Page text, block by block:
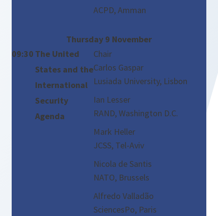
ACPD, Amman
Thursday 9 November
09:30 The United
States and the
International
Security
Agenda
Chair
Carlos Gaspar
Lusiada University, Lisbon
Ian Lesser
RAND, Washington D.C.
Mark Heller
JCSS, Tel-Aviv
Nicola de Santis
NATO, Brussels
Alfredo Valladão
SciencesPo, Paris